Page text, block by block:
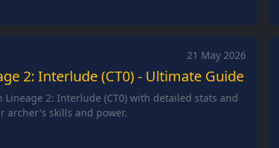
21 May 2026
2: Interlude (CT0) - Ultimate Guide
Lineage 2: Interlude (CT0) with detailed stats and
archer's skills and power.